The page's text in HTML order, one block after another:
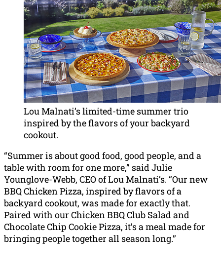
Lou Malnati’s limited-time summer trio
inspired by the flavors of your backyard
cookout.
“Summer is about good food, good people, and a
table with room for one more,” said Julie
Younglove-Webb, CEO of Lou Malnati’s. “Our new
BBQ Chicken Pizza, inspired by flavors of a
backyard cookout, was made for exactly that.
Paired with our Chicken BBQ Club Salad and
Chocolate Chip Cookie Pizza, it’s a meal made for
bringing people together all season long.”